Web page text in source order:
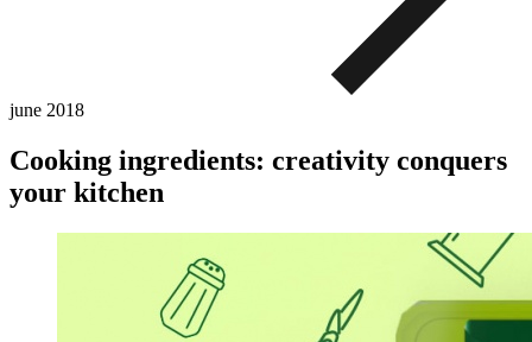
june 2018
Cooking ingredients: creativity conquers
your kitchen